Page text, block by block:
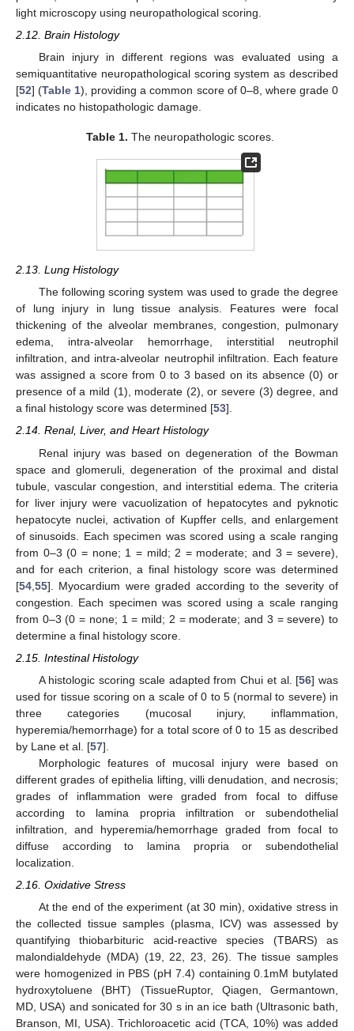
light microscopy using neuropathological scoring.
2.12. Brain Histology
Brain injury in different regions was evaluated using a
semiquantitative neuropathological scoring system as described
[52] (Table 1), providing a common score of 0–8, where grade 0
indicates no histopathologic damage.
Table 1. The neuropathologic scores.
2.13. Lung Histology
The following scoring system was used to grade the degree
of lung injury in lung tissue analysis. Features were focal
thickening of the alveolar membranes, congestion, pulmonary
edema, intra-alveolar hemorrhage, interstitial neutrophil
infiltration, and intra-alveolar neutrophil infiltration. Each feature
was assigned a score from 0 to 3 based on its absence (0) or
presence of a mild (1), moderate (2), or severe (3) degree, and
a final histology score was determined [53].
2.14. Renal, Liver, and Heart Histology
Renal injury was based on degeneration of the Bowman
space and glomeruli, degeneration of the proximal and distal
tubule, vascular congestion, and interstitial edema. The criteria
for liver injury were vacuolization of hepatocytes and pyknotic
hepatocyte nuclei, activation of Kupffer cells, and enlargement
of sinusoids. Each specimen was scored using a scale ranging
from 0–3 (0 = none; 1 = mild; 2 = moderate; and 3 = severe),
and for each criterion, a final histology score was determined
[54 55]. Myocardium were graded according to the severity of
congestion. Each specimen was scored using a scale ranging
from 0–3 (0 = none; 1 = mild; 2 = moderate; and 3 = severe) to
determine a final histology score.
2.15. Intestinal Histology
A histologic scoring scale adapted from Chui et al. [56] was
used for tissue scoring on a scale of 0 to 5 (normal to severe) in
three categories (mucosal injury, inflammation,
hyperemia/hemorrhage) for a total score of 0 to 15 as described
by Lane et al. [57].
Morphologic features of mucosal injury were based on
different grades of epithelia lifting, villi denudation, and necrosis;
grades of inflammation were graded from focal to diffuse
according to lamina propria infiltration or subendothelial
infiltration, and hyperemia/hemorrhage graded from focal to
diffuse according to lamina propria or subendothelial
localization.
2.16. Oxidative Stress
At the end of the experiment (at 30 min), oxidative stress in
the collected tissue samples (plasma, ICV) was assessed by
quantifying thiobarbituric acid-reactive species (TBARS) as
malondialdehyde (MDA) (19, 22, 23, 26). The tissue samples
were homogenized in PBS (pH 7.4) containing 0.1mM butylated
hydroxytoluene (BHT) (TissueRuptor, Qiagen, Germantown,
MD, USA) and sonicated for 30 s in an ice bath (Ultrasonic bath,
Branson, MI, USA). Trichloroacetic acid (TCA, 10%) was added